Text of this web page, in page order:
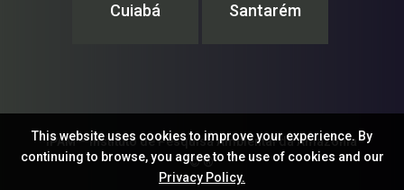
Cuiabá Santarém
IPAM – Instituto de Pesquisa Ambiental da Amazônia
© ®
This website uses cookies to improve your experience. By
continuing to browse, you agree to the use of cookies and our
Privacy Policy.